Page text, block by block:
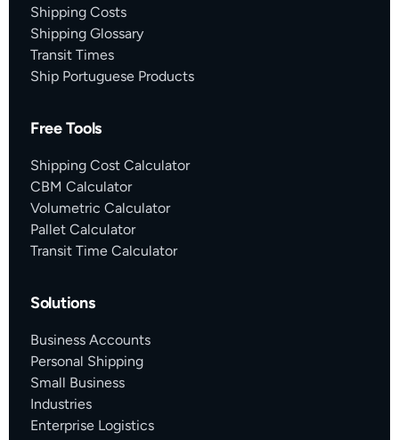
Shipping Costs
Shipping Glossary
Transit Times
Ship Portuguese Products
Free Tools
Shipping Cost Calculator
CBM Calculator
Volumetric Calculator
Pallet Calculator
Transit Time Calculator
Solutions
Business Accounts
Personal Shipping
Small Business
Industries
Enterprise Logistics